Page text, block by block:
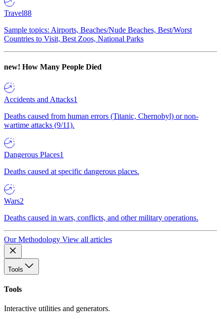
Travel88
Sample topics: Airports, Beaches/Nude Beaches, Best/Worst
Countries to Visit, Best Zoos, National Parks
new! How Many People Died
Accidents and Attacks1
Deaths caused from human errors (Titanic, Chernobyl) or non-
wartime attacks (9/11).
Dangerous Places1
Deaths caused at specific dangerous places.
Wars2
Deaths caused in wars, conflicts, and other military operations.
Our Methodology View all articles
Tools
Tools
Interactive utilities and generators.